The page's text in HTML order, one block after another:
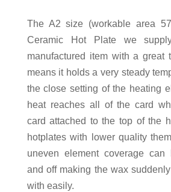
The A2 size (workable area
Ceramic Hot Plate we
manufactured item with a great
means it holds a very steady
the close setting of the heating
heat reaches all of the card
card attached to the top of the
hotplates with lower quality
uneven element coverage can
and off making the wax
with easily.